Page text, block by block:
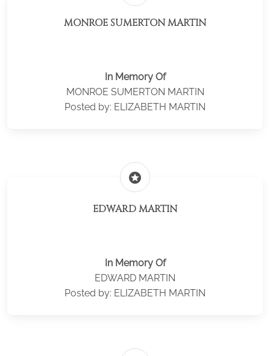
MONROE SUMERTON MARTIN
In Memory Of
MONROE SUMERTON MARTIN
Posted by: ELIZABETH MARTIN
stars
EDWARD MARTIN
In Memory Of
EDWARD MARTIN
Posted by: ELIZABETH MARTIN